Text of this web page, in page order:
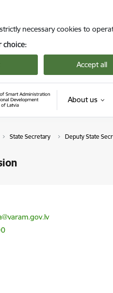
necessary cookies to
choice:
Accept all
About us
State Secretary Deputy State